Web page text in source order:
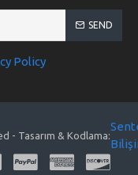
SEND
Policy
- Tasarım & Kodlama: